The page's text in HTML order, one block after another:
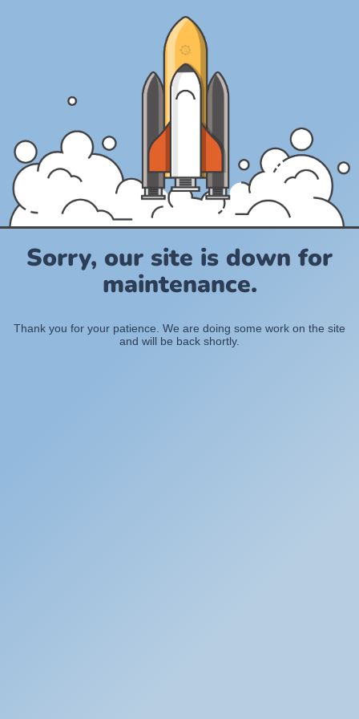
Sorry, our site is down for
maintenance.
Thank you for your patience. We are doing some work on the site
and will be back shortly.